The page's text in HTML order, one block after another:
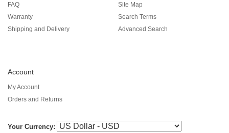
FAQ
Warranty
Shipping and Delivery
Site Map
Search Terms
Advanced Search
Account
My Account
Orders and Returns
Your Currency: